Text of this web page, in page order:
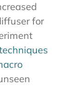
for